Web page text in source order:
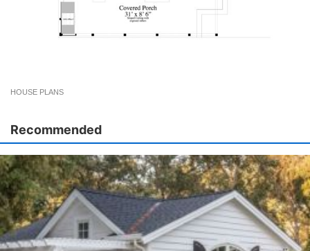
HOUSE PLANS
Recommended